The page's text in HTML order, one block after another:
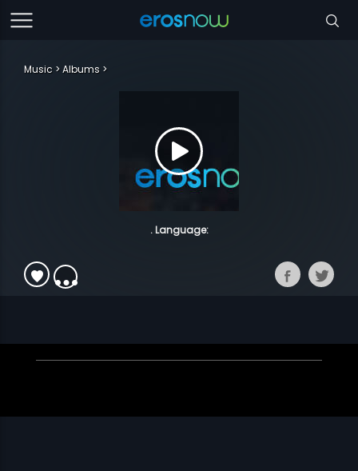
Music Albums
. Language: